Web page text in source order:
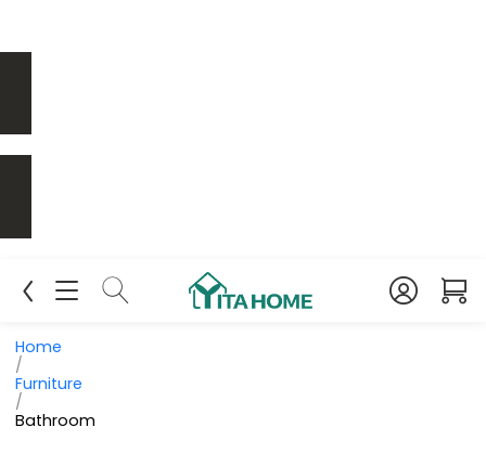
Home
/
Furniture
/
Bathroom